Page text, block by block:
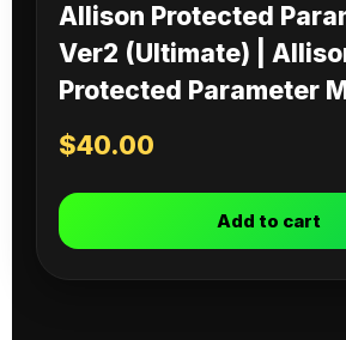
Allison Protected
Ver2 (Ultimate) |
Protected Parameter
$40.00
Add to cart